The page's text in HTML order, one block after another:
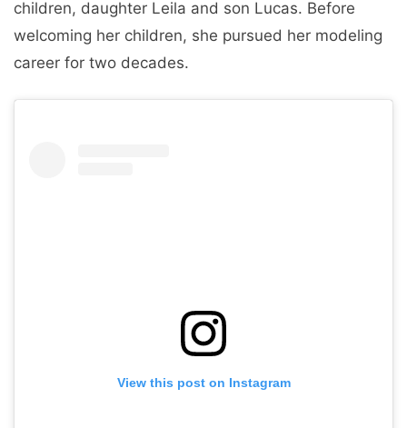
children, daughter Leila and son Lucas. Before
welcoming her children, she pursued her modeling
career for two decades.
View this post on Instagram